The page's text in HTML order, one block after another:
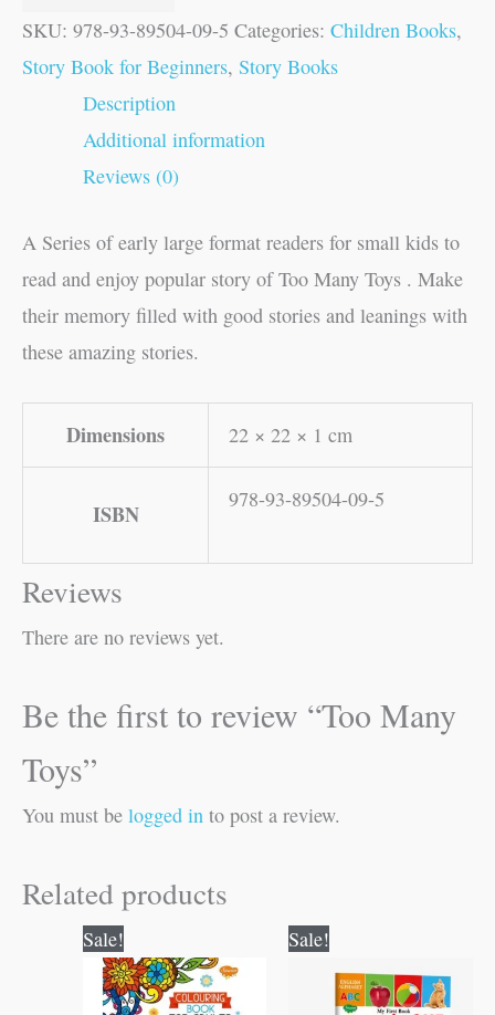
SKU: 978-93-89504-09-5 Categories: Children Books,
Story Book for Beginners, Story Books
Description
Additional information
Reviews (0)
A Series of early large format readers for small kids to
read and enjoy popular story of Too Many Toys . Make
their memory filled with good stories and leanings with
these amazing stories.
Dimensions 22 × 22 × 1 cm
ISBN
978-93-89504-09-5
Reviews
There are no reviews yet.
Be the first to review “Too Many
Toys”
You must be logged in to post a review.
Related products
Sale!
price
was:
₹120.00.
price
is:
₹119.00.
Sale!
was:
₹100.00.
is:
₹99.00.